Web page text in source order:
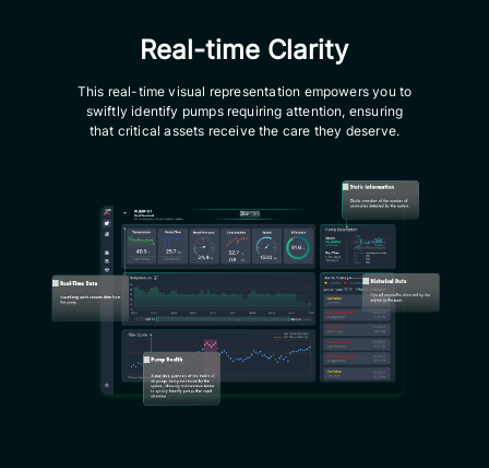
Real-time Clarity
This real-time visual representation empowers you to
swiftly identify pumps requiring attention, ensuring
that critical assets receive the care they deserve.